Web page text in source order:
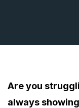
Are you
always